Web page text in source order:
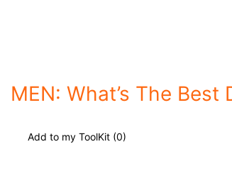
MEN: What’s The
Add to my ToolKit (0)